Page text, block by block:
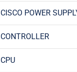
CISCO POWER
CONTROLLER
CPU